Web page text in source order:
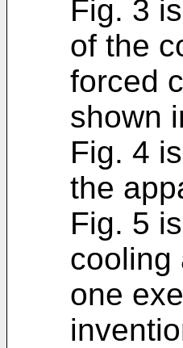
Fig. 3
of the
forced
shown
Fig. 4
the
Fig. 5
cooling
one